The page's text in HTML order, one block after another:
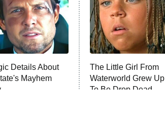
Details About
Mayhem
The Little Girl From
Waterworld Grew Up
To Be Drop Dead